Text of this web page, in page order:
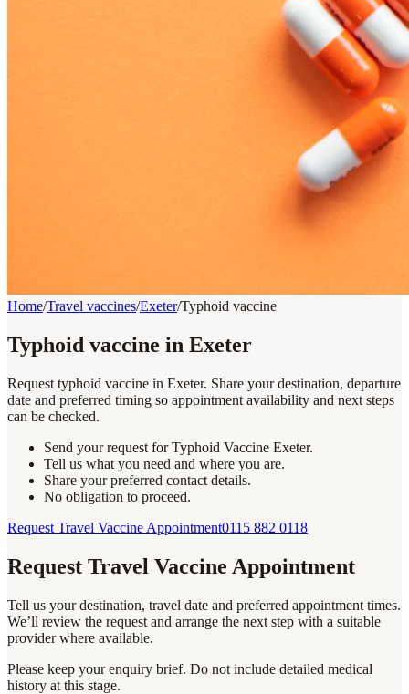
Home/Travel vaccines/Exeter/Typhoid vaccine
Typhoid vaccine in Exeter
Request typhoid vaccine in Exeter. Share your destination, departure
date and preferred timing so appointment availability and next steps
can be checked.
Send your request for Typhoid Vaccine Exeter.
Tell us what you need and where you are.
Share your preferred contact details.
No obligation to proceed.
Request Travel Vaccine Appointment0115 882 0118
Request Travel Vaccine Appointment
Tell us your destination, travel date and preferred appointment times.
We’ll review the request and arrange the next step with a suitable
provider where available.
Please keep your enquiry brief. Do not include detailed medical
history at this stage.